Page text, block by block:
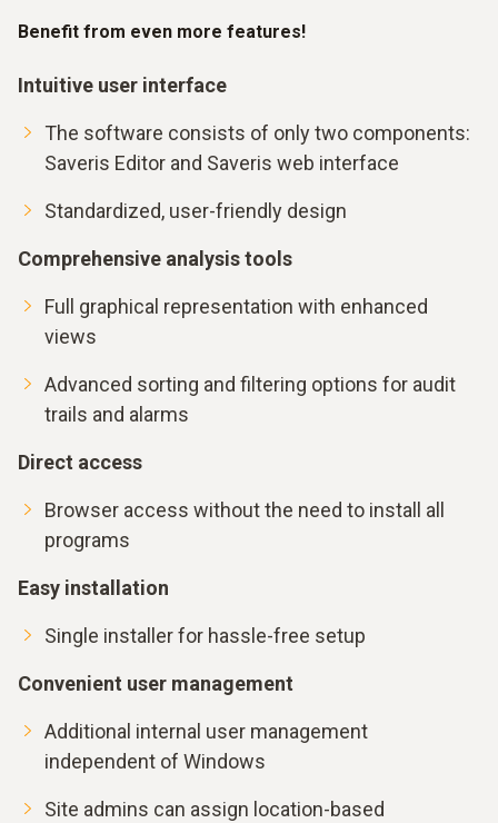
Benefit from even more features!
Intuitive user interface
The software consists of only two components:
Saveris Editor and Saveris web interface
Standardized, user-friendly design
Comprehensive analysis tools
Full graphical representation with enhanced
views
Advanced sorting and filtering options for audit
trails and alarms
Direct access
Browser access without the need to install all
programs
Easy installation
Single installer for hassle-free setup
Convenient user management
Additional internal user management
independent of Windows
Site admins can assign location-based